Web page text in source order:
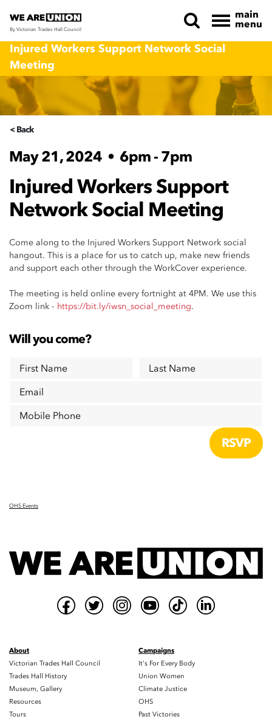
Skip navigation
By Victorian Trades Hall Council
main
menu
Injured Workers Support Network Social
Meeting
< Back
May 21, 2024 • 6pm - 7pm
Injured Workers Support
Network Social Meeting
Come along to the Injured Workers Support Network social
hangout. This is a place for us to catch up, make new friends
and support each other through the WorkCover experience.
The meeting is held online every fortnight at 4PM. We use this
Zoom link - https://bit.ly/iwsn_social_meeting.
Will you come?
First Name
Last Name
Email
Mobile Phone
OHS Events
About
Victorian Trades Hall Council
Trades Hall History
Museum, Gallery
Resources
Tours
Campaigns
It's For Every Body
Union Women
Climate Justice
OHS
Past Victories